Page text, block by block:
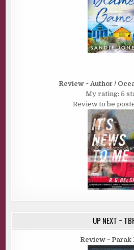
Review ~ Author /
My rating: 5
Review to be
UP NEXT ~
Review ~ Parak